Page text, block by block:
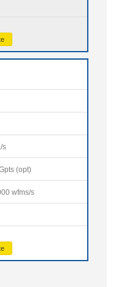
s
(opt)
wfms/s